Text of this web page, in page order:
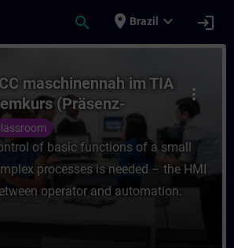
search place Brazil expand_more login
WinCC
more_vert
maschinennah im TIA
(Präsenz-
of basic functions of a small
processes is needed – the HMI
operator and automation.